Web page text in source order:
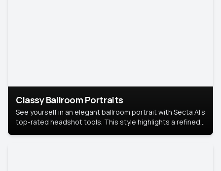
Classy Ballroom Portraits
See yourself in an elegant ballroom portrait with Secta AI’s
top-rated headshot tools. This style highlights a refined